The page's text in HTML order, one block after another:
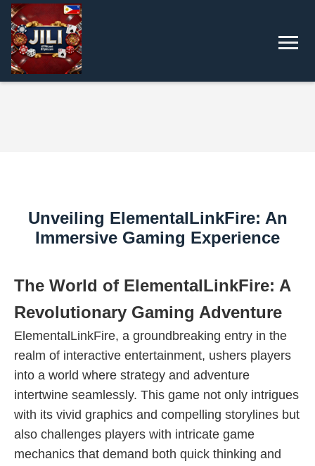
Unveiling ElementalLinkFire: An
Immersive Gaming Experience
The World of ElementalLinkFire: A
Revolutionary Gaming Adventure
ElementalLinkFire, a groundbreaking entry in the
realm of interactive entertainment, ushers players
into a world where strategy and adventure
intertwine seamlessly. This game not only intrigues
with its vivid graphics and compelling storylines but
also challenges players with intricate game
mechanics that demand both quick thinking and